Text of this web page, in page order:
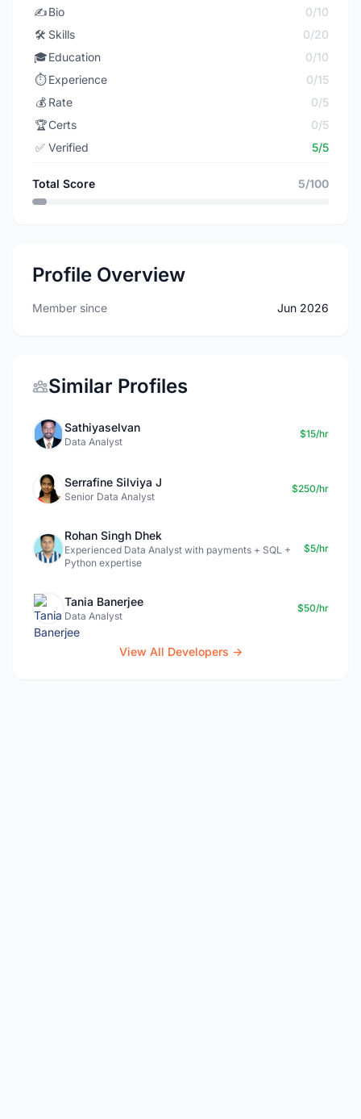
✍️Bio
0/10
🛠️ Skills
0/20
🎓Education
0/10
⏱️ Experience
0/15
💰 Rate
0/5
🏆Certs
0/5
✅ Verified 5/5
Total Score 5/100
Profile Overview
Member since Jun 2026
Similar Profiles
Sathiyaselvan
Data Analyst
$15/hr
Serrafine Silviya J
Senior Data Analyst
$250/hr
Rohan Singh Dhek
Experienced Data Analyst with payments + SQL +
Python expertise
$5/hr
Tania Banerjee
Data Analyst
$50/hr
View All Developers →